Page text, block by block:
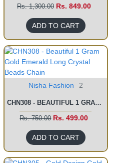
Rs. 1,300.00 Rs. 849.00
ADD TO CART
Nisha Fashion 2
CHN308 - BEAUTIFUL 1 GRAM GOLD EMERALD LONG CRYSTAL BEADS CHAIN
Rs. 750.00 Rs. 499.00
ADD TO CART